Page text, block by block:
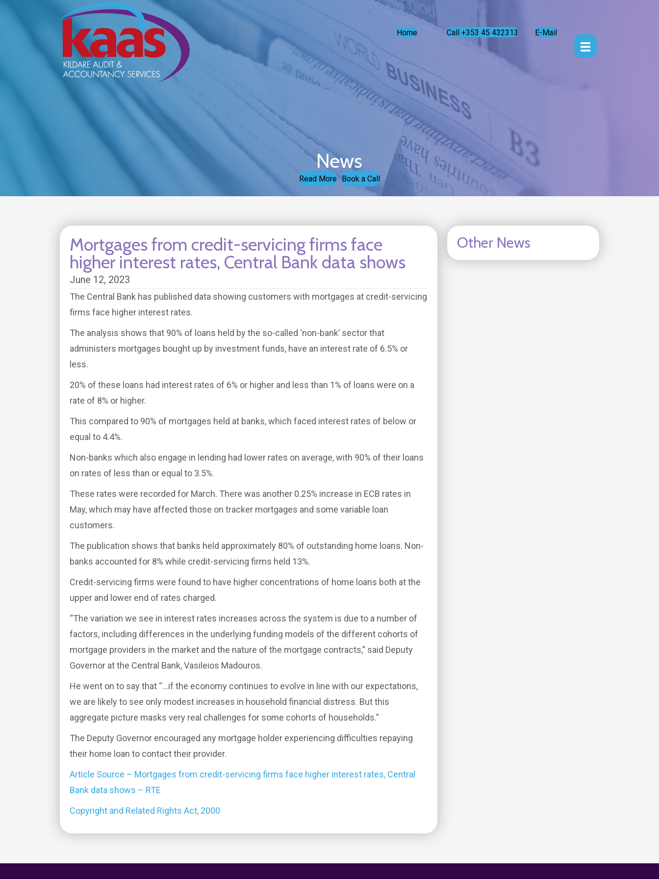
Home Call +353 45 432313 E-Mail
News
Read More Book a Call
Mortgages from credit-servicing firms face
higher interest rates, Central Bank data shows
June 12, 2023
The Central Bank has published data showing customers with mortgages at credit-servicing
firms face higher interest rates.
The analysis shows that 90% of loans held by the so-called ‘non-bank’ sector that
administers mortgages bought up by investment funds, have an interest rate of 6.5% or
less.
20% of these loans had interest rates of 6% or higher and less than 1% of loans were on a
rate of 8% or higher.
This compared to 90% of mortgages held at banks, which faced interest rates of below or
equal to 4.4%.
Non-banks which also engage in lending had lower rates on average, with 90% of their loans
on rates of less than or equal to 3.5%.
These rates were recorded for March. There was another 0.25% increase in ECB rates in
May, which may have affected those on tracker mortgages and some variable loan
customers.
The publication shows that banks held approximately 80% of outstanding home loans. Non-
banks accounted for 8% while credit-servicing firms held 13%.
Credit-servicing firms were found to have higher concentrations of home loans both at the
upper and lower end of rates charged.
“The variation we see in interest rates increases across the system is due to a number of
factors, including differences in the underlying funding models of the different cohorts of
mortgage providers in the market and the nature of the mortgage contracts,” said Deputy
Governor at the Central Bank, Vasileios Madouros.
He went on to say that “…if the economy continues to evolve in line with our expectations,
we are likely to see only modest increases in household financial distress. But this
aggregate picture masks very real challenges for some cohorts of households.”
The Deputy Governor encouraged any mortgage holder experiencing difficulties repaying
their home loan to contact their provider.
Article Source – Mortgages from credit-servicing firms face higher interest rates, Central
Bank data shows – RTE
Copyright and Related Rights Act, 2000
Other News